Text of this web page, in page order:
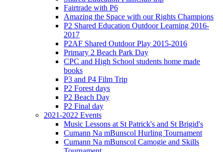
Fairtrade with P6
Amazing the Space with our Rights Champions
P2 Shared Education Outdoor Learning 2016-
2017
P2AF Shared Outdoor Play 2015-2016
Primary 2 Beach Park Day
CPC and High School students home made
books
P3 and P4 Film Trip
P2 Forest days
P2 Beach Day
P2 Final day
2021-2022 Events
Music Lessons at St Patrick's and St Brigid's
Cumann Na mBunscol Hurling Tournament
Cumann Na mBunscol Camogie and Skills